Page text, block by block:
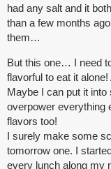
had any salt and it
than a few months
them…
But this one… I need
flavorful to eat it
Maybe I can put it
overpower everything
flavors too!
I surely make some
tomorrow one. I
every lunch along my